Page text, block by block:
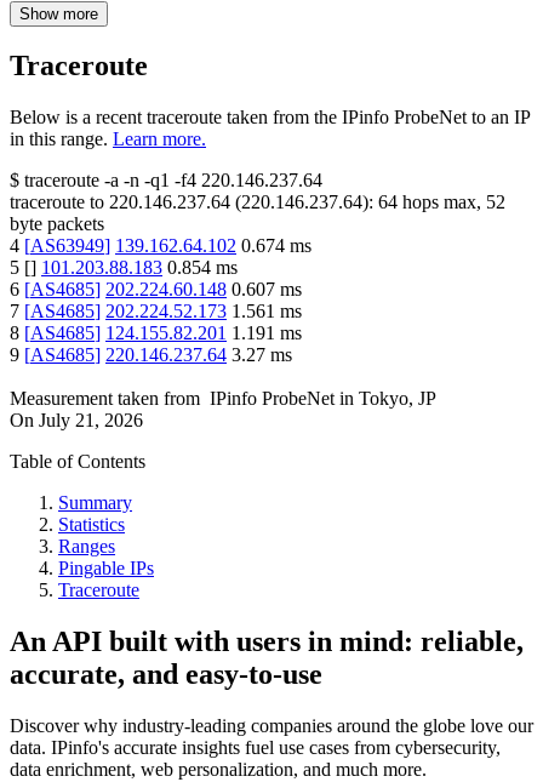
Show more
Traceroute
Below is a recent traceroute taken from the IPinfo ProbeNet to an IP
in this range. Learn more.
$ traceroute -a -n -q1 -f4 220.146.237.64
traceroute to 220.146.237.64 (220.146.237.64): 64 hops max, 52
byte packets
4 [AS63949] 139.162.64.102 0.674 ms
5 [] 101.203.88.183 0.854 ms
6 [AS4685] 202.224.60.148 0.607 ms
7 [AS4685] 202.224.52.173 1.561 ms
8 [AS4685] 124.155.82.201 1.191 ms
9 [AS4685] 220.146.237.64 3.27 ms
Measurement taken from IPinfo ProbeNet in Tokyo, JP
On July 21, 2026
Table of Contents
Summary
Statistics
Ranges
Pingable IPs
Traceroute
An API built with users in mind: reliable,
accurate, and easy-to-use
Discover why industry-leading companies around the globe love our
data. IPinfo's accurate insights fuel use cases from cybersecurity,
data enrichment, web personalization, and much more.